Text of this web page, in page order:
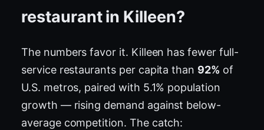
restaurant in Killeen?
The numbers favor it. Killeen has fewer full-
service restaurants per capita than 92% of
U.S. metros, paired with 5.1% population
growth — rising demand against below-
average competition. The catch: